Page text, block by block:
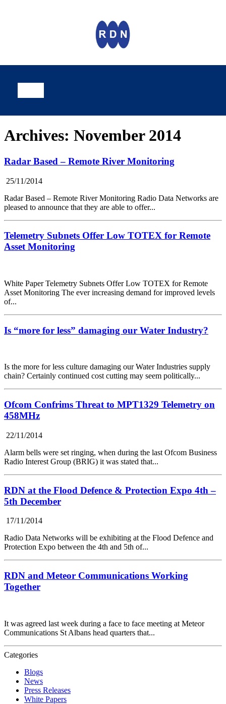
Archives: November 2014
Radar Based – Remote River Monitoring
25/11/2014
Radar Based – Remote River Monitoring Radio Data Networks are
pleased to announce that they are able to offer...
Telemetry Subnets Offer Low TOTEX for Remote
Asset Monitoring
White Paper Telemetry Subnets Offer Low TOTEX for Remote
Asset Monitoring The ever increasing demand for improved levels
of...
Is “more for less” damaging our Water Industry?
Is the more for less culture damaging our Water Industries supply
chain? Certainly continued cost cutting may seem politically...
Ofcom Confrims Threat to MPT1329 Telemetry on
458MHz
22/11/2014
Alarm bells were set ringing, when during the last Ofcom Business
Radio Interest Group (BRIG) it was stated that...
RDN at the Flood Defence & Protection Expo 4th –
5th December
17/11/2014
Radio Data Networks will be exhibiting at the Flood Defence and
Protection Expo between the 4th and 5th of...
RDN and Meteor Communications Working
Together
It was agreed last week during a face to face meeting at Meteor
Communications St Albans head quarters that...
Categories
Blogs
News
Press Releases
White Papers